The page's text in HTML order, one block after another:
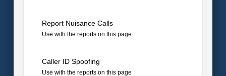
Report Nuisance Calls
Use with the reports on this page
Caller ID Spoofing
Use with the reports on this page